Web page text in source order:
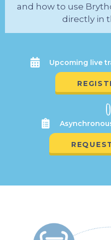
and how to use
directly in
Upcoming live